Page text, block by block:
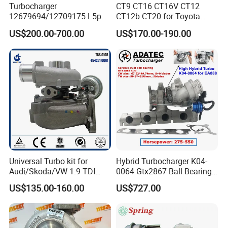
Turbocharger
12679694/12709175 L5p
Turbo for 2017-2018
Duramax 6.6L Turbo
US$200.00-700.00
CT9 CT16 CT16V CT12
CT12b CT20 for Toyota
Hiace Runner Land Cruiser
Hiace Car Supercharger
Turbine Turbo Assembly Kit
Diesel Engine Electric Parts
Turbocharger
US$170.00-190.00
Universal Turbo kit for
Audi/Skoda/VW 1.9 TDI
GT1749V AHH AFN AVB
diesel engine 454231-0001
Turbo Computer
US$135.00-160.00
Hybrid Turbocharger K04-
0064 Gtx2867 Ball Bearing
Turbine Racing
53049880064 with Ea888
Scirocco 2.0 R Tsi 195 Kw -
265 HP Cdla 2009-
US$727.00